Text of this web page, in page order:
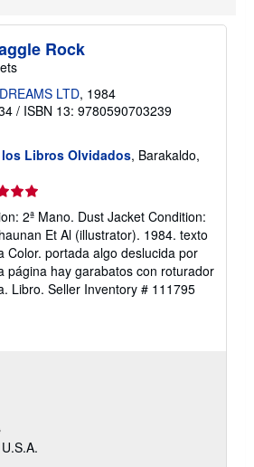
p
p
i
a
s
Rock
LTD, 1984
/ ISBN 13: 9780590703239
Libros Olvidados, Barakaldo,
2ª Mano. Dust Jacket Condition:
Et Al (illustrator). 1984. texto
Color. portada algo deslucida por
página hay garabatos con roturador
Libro. Seller Inventory # 111795